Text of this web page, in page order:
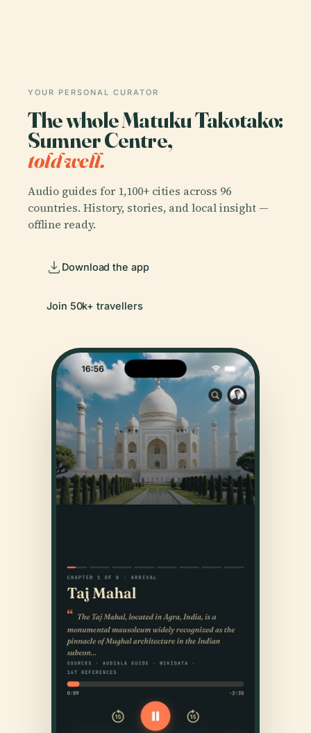
YOUR PERSONAL CURATOR
The whole Matuku Takotako:
Sumner Centre,
told well.
Audio guides for 1,100+ cities across 96
countries. History, stories, and local insight —
offline ready.
Download the app
Join 50k+ travellers